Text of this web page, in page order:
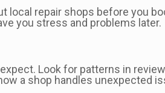
local repair shops before you
you stress and problems later.
Look for patterns in
a shop handles unexpected